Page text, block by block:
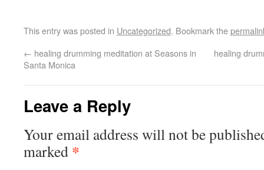
This entry was posted in Uncategorized. Bookmark the
← healing drumming meditation at Seasons in
Santa Monica
healing
Leave a Reply
Your email address will not be
marked *